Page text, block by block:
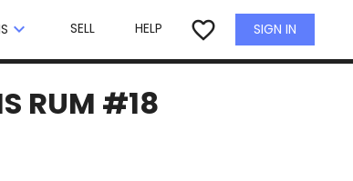
keyboard_arrow_down SELL HELP favorite_border SIGN IN
RUM #18